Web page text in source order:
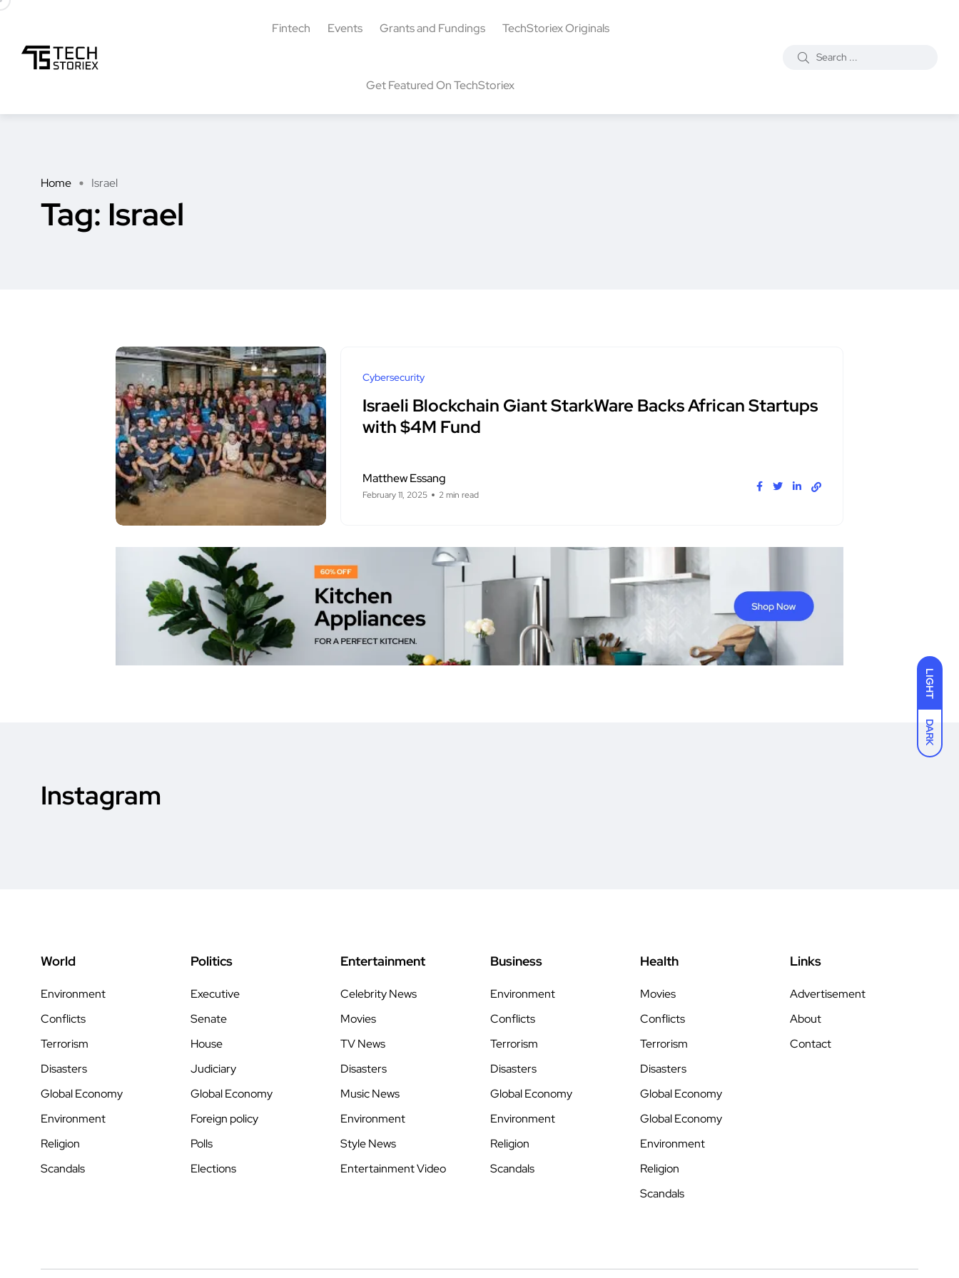
LIGHT
DARK
Fintech Events Grants and Fundings TechStoriex Originals
Get Featured On TechStoriex
Home Israel
Tag: Israel
Cybersecurity
Israeli Blockchain Giant StarkWare Backs African Startups
with $4M Fund
Matthew Essang
February 11, 2025 2 min read
Instagram
World
Environment
Conflicts
Terrorism
Disasters
Global Economy
Environment
Religion
Scandals
Politics
Executive
Senate
House
Judiciary
Global Economy
Foreign policy
Polls
Elections
Entertainment
Celebrity News
Movies
TV News
Disasters
Music News
Environment
Style News
Entertainment Video
Business
Environment
Conflicts
Terrorism
Disasters
Global Economy
Environment
Religion
Scandals
Health
Movies
Conflicts
Terrorism
Disasters
Global Economy
Global Economy
Environment
Religion
Scandals
Links
Advertisement
About
Contact